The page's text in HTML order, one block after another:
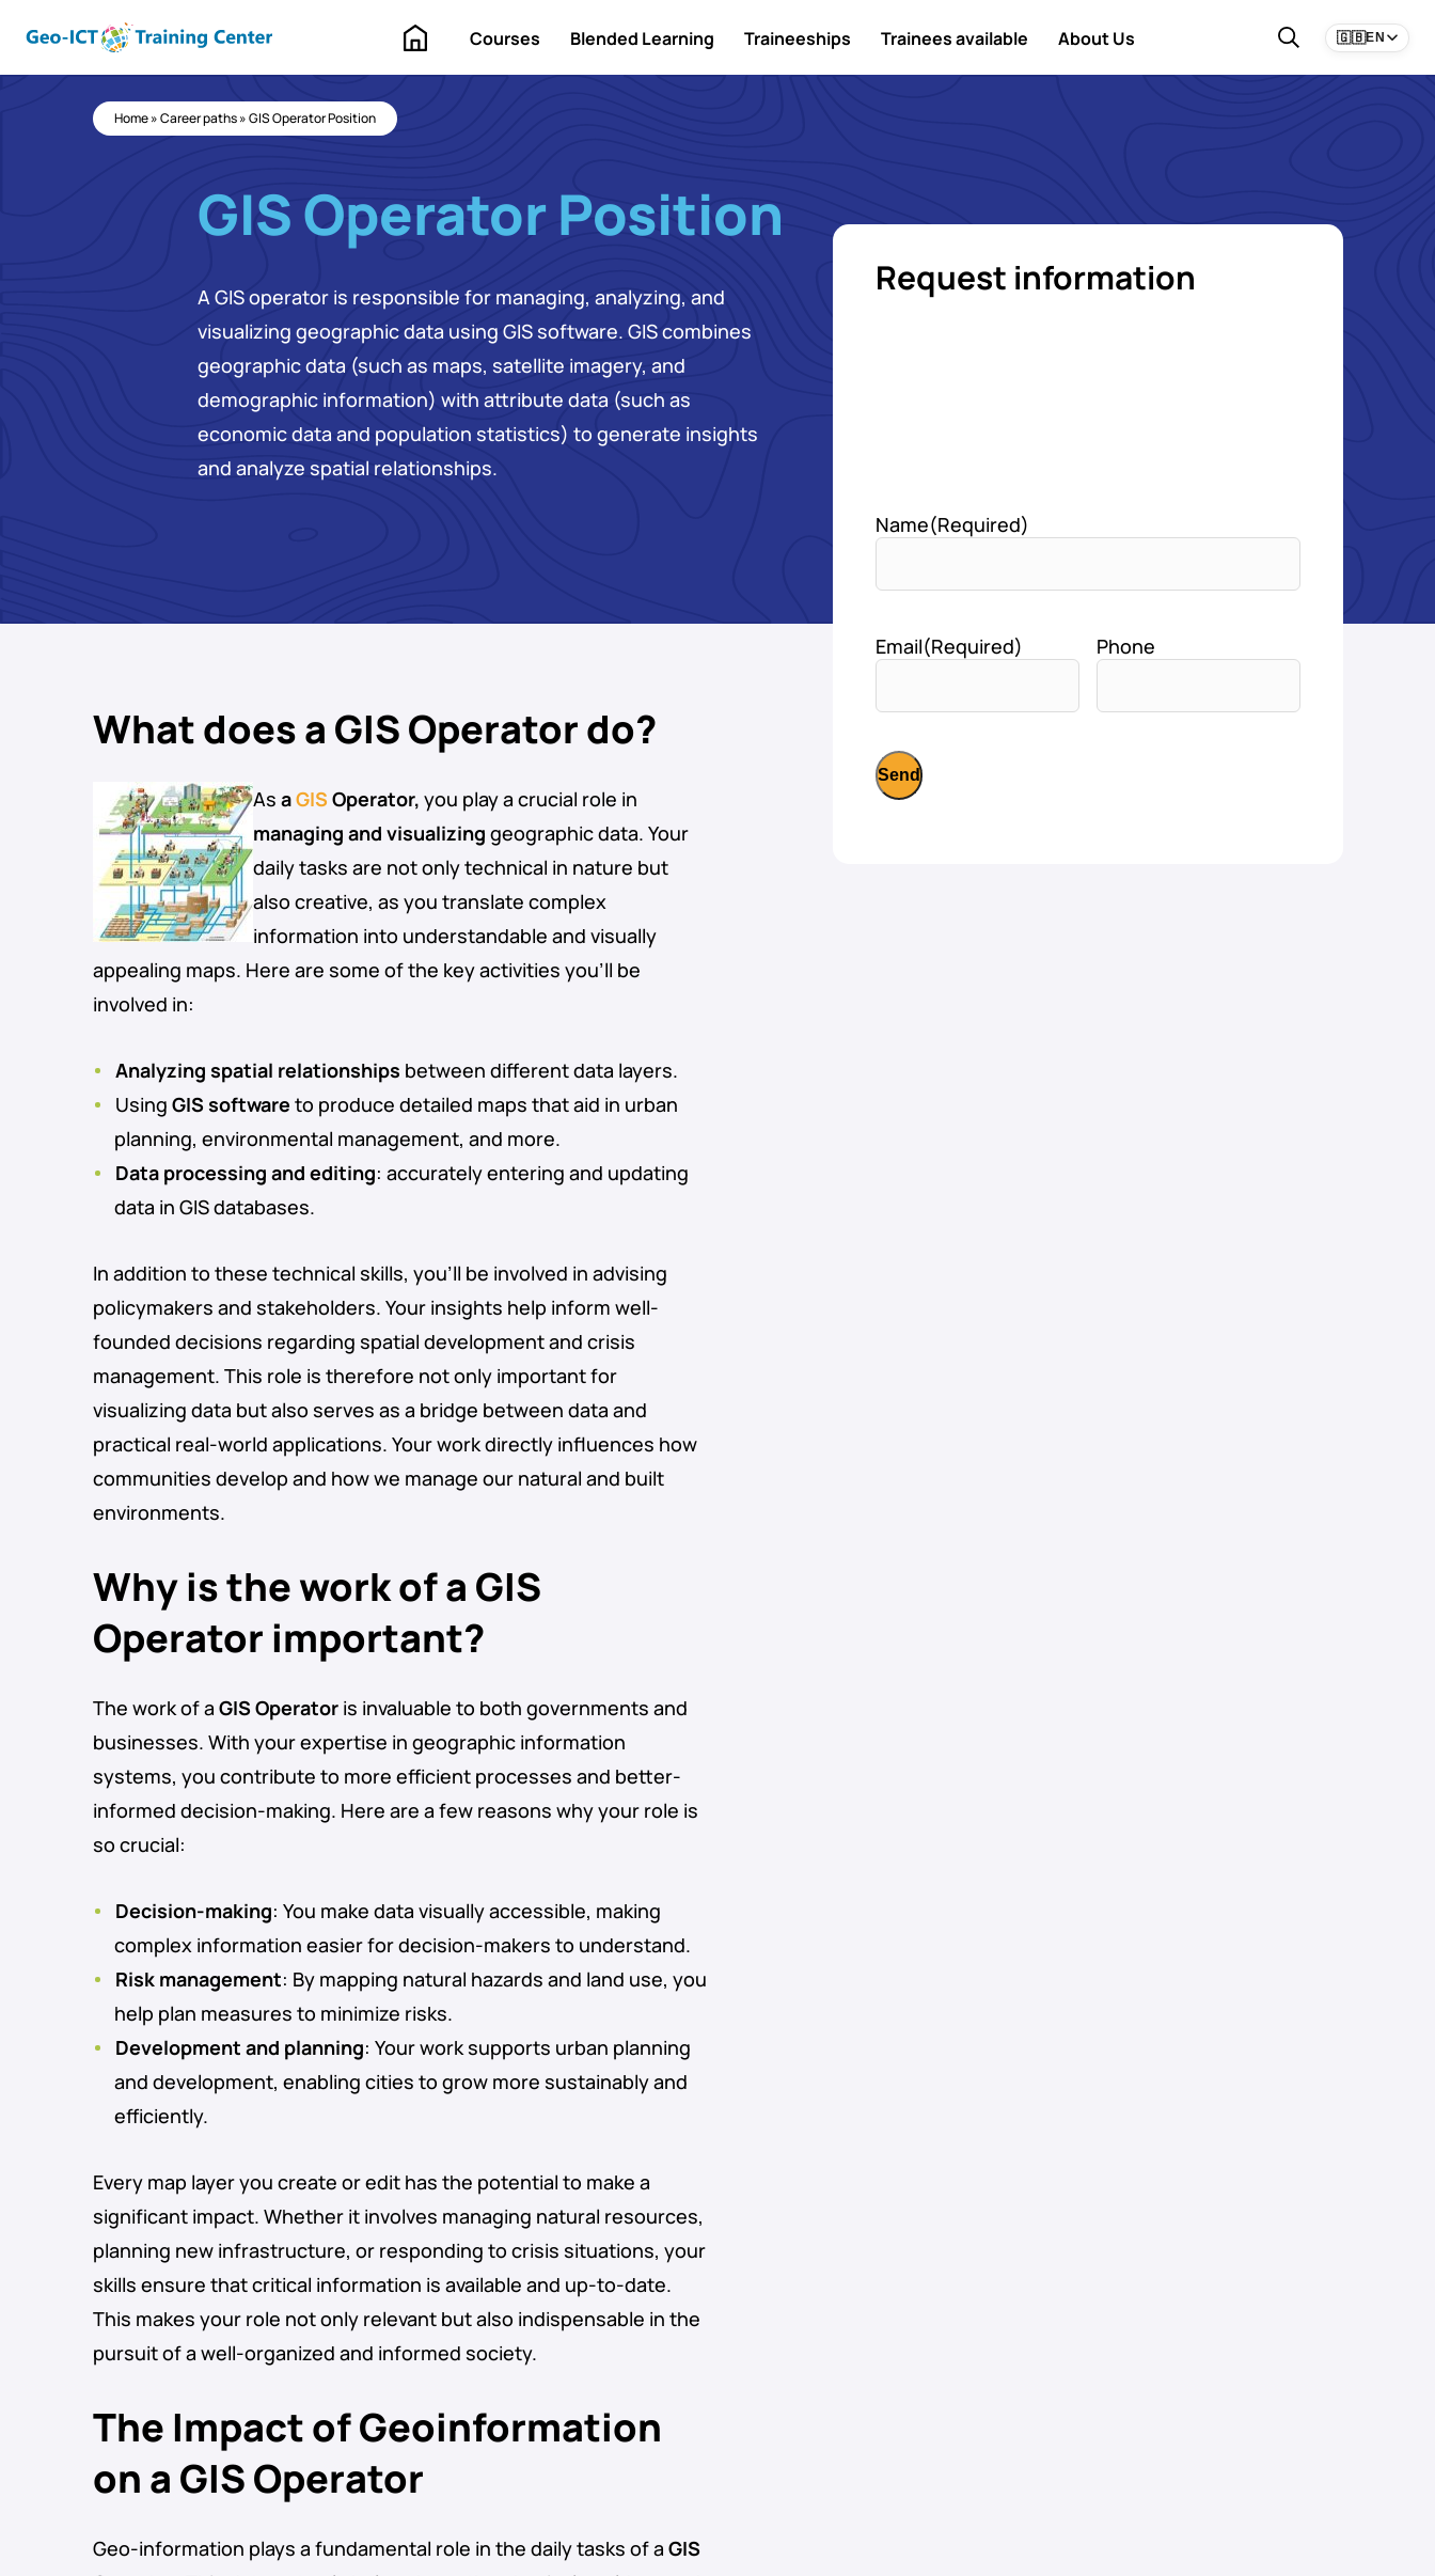
Home Courses Blended Learning Traineeships Trainees available About Us 🇬🇧EN
Home»Career paths»GIS Operator Position
GIS Operator Position
A GIS operator is responsible for managing, analyzing, and
visualizing geographic data using GIS software. GIS combines
geographic data (such as maps, satellite imagery, and
demographic information) with attribute data (such as
economic data and population statistics) to generate insights
and analyze spatial relationships.
What does a GIS Operator do?
As aGIS Operator, you play a crucial role in
managing and visualizing geographic data. Your
daily tasks are not only technical in nature but
also creative, as you translate complex
information into understandable and visually
appealing maps. Here are some of the key activities you’ll be
involved in:
Analyzing spatial relationships between different data layers.
Using GIS software to produce detailed maps that aid in urban
planning, environmental management, and more.
Data processing and editing: accurately entering and updating
data in GIS databases.
In addition to these technical skills, you’ll be involved in advising
policymakers and stakeholders. Your insights help inform well-
founded decisions regarding spatial development and crisis
management. This role is therefore not only important for
visualizing data but also serves as a bridge between data and
practical real-world applications. Your work directly influences how
communities develop and how we manage our natural and built
environments.
Why is the work of a GIS
Operator important?
The work of a GIS Operator is invaluable to both governments and
businesses. With your expertise in geographic information
systems, you contribute to more efficient processes and better-
informed decision-making. Here are a few reasons why your role is
so crucial:
Decision-making: You make data visually accessible, making
complex information easier for decision-makers to understand.
Risk management: By mapping natural hazards and land use, you
help plan measures to minimize risks.
Development and planning: Your work supports urban planning
and development, enabling cities to grow more sustainably and
efficiently.
Every map layer you create or edit has the potential to make a
significant impact. Whether it involves managing natural resources,
planning new infrastructure, or responding to crisis situations, your
skills ensure that critical information is available and up-to-date.
This makes your role not only relevant but also indispensable in the
pursuit of a well-organized and informed society.
The Impact of Geoinformation
on a GIS Operator
Geo-information plays a fundamental role in the daily tasks of a GIS
Request information
Name(Required)
Email(Required) Phone